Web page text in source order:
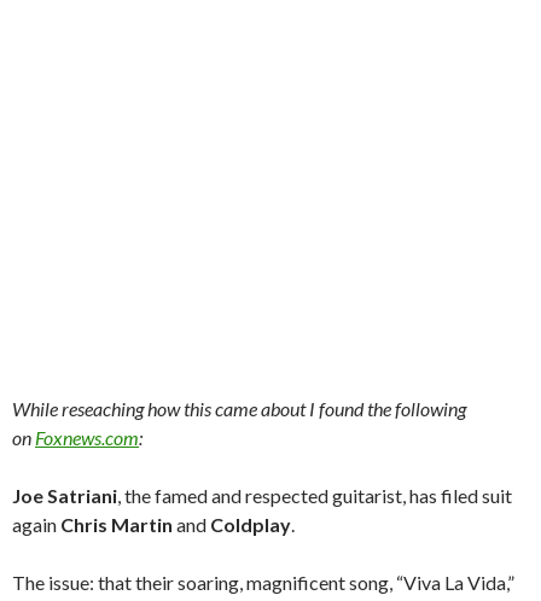
While reseaching how this came about I found the following
on Foxnews.com:
Joe Satriani, the famed and respected guitarist, has filed suit
again Chris Martin and Coldplay.
The issue: that their soaring, magnificent song, “Viva La Vida,”